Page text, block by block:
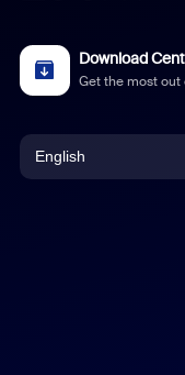
Download
Get the most out
English